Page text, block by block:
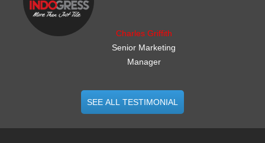
Charles Griffith
Senior Marketing
Manager
SEE ALL TESTIMONIAL